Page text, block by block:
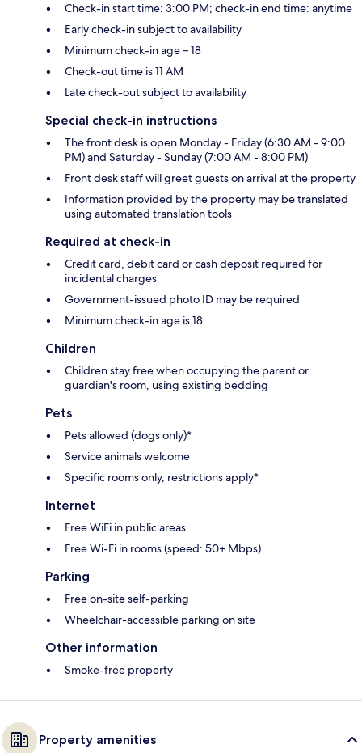
Check-in start time: 3:00 PM; check-in end time: anytime
Early check-in subject to availability
Minimum check-in age – 18
Check-out time is 11 AM
Late check-out subject to availability
Special check-in instructions
The front desk is open Monday - Friday (6:30 AM - 9:00
PM) and Saturday - Sunday (7:00 AM - 8:00 PM)
Front desk staff will greet guests on arrival at the property
Information provided by the property may be translated
using automated translation tools
Required at check-in
Credit card, debit card or cash deposit required for
incidental charges
Government-issued photo ID may be required
Minimum check-in age is 18
Children
Children stay free when occupying the parent or
guardian's room, using existing bedding
Pets
Pets allowed (dogs only)*
Service animals welcome
Specific rooms only, restrictions apply*
Internet
Free WiFi in public areas
Free Wi-Fi in rooms (speed: 50+ Mbps)
Parking
Free on-site self-parking
Wheelchair-accessible parking on site
Other information
Smoke-free property
Property amenities